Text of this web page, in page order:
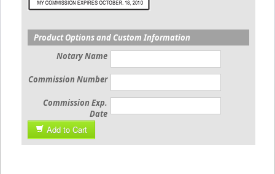
Product Options and Custom Information
Notary Name
Commission Number
Commission Exp.
Date
Add to Cart